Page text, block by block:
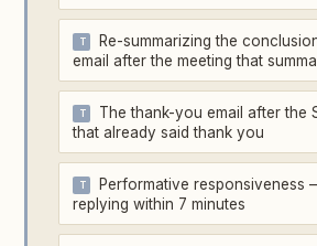
Re-summarizing the
email after the meeting that
The thank-you email after the
that already said thank you
Performative responsiveness
replying within 7 minutes